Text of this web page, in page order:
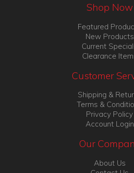
Shop Now
Featured
New Products
Current
Clearance
Customer
Shipping &
Terms &
Privacy Policy
Account Login
Our
About Us